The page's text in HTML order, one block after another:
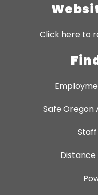
Click here to
Safe Oregon